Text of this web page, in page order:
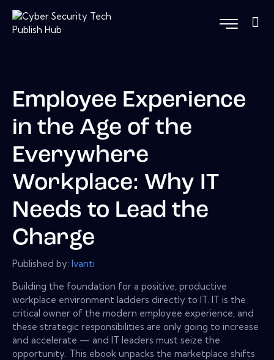
Employee Experience
in the Age of the
Everywhere
Workplace: Why IT
Needs to Lead the
Charge
Published by: Ivanti
Building the foundation for a positive, productive
workplace environment ladders directly to IT. IT is the
critical owner of the modern employee experience, and
these strategic responsibilities are only going to increase
and accelerate — and IT leaders must seize the
opportunity. This ebook unpacks the marketplace shifts